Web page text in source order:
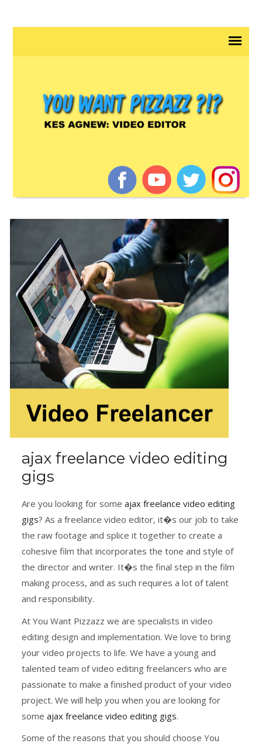
ajax freelance video editing
gigs
Are you looking for someajax freelance video editing
gigs? As a freelance video editor, it�s our job to take
the raw footage and splice it together to create a
cohesive film that incorporates the tone and style of
the director and writer. It�s the final step in the film
making process, and as such requires a lot of talent
and responsibility.
At You Want Pizzazz we are specialists in video
editing design and implementation. We love to bring
your video projects to life. We have a young and
talented team of video editing freelancers who are
passionate to make a finished product of your video
project. We will help you when you are looking for
someajax freelance video editing gigs.
Some of the reasons that you should choose You